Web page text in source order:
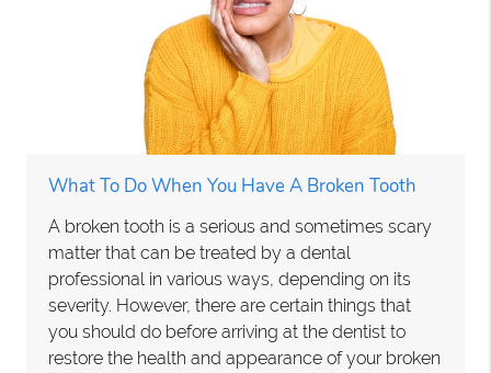
What To Do When You Have A Broken Tooth
A broken tooth is a serious and sometimes scary
matter that can be treated by a dental
professional in various ways, depending on its
severity. However, there are certain things that
you should do before arriving at the dentist to
restore the health and appearance of your broken